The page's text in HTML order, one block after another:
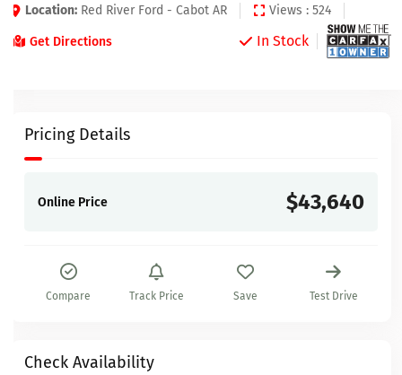
Location: Red River Ford - Cabot AR Views : 524
Get Directions In Stock
Pricing Details
Online Price $43,640
Compare Track Price Save Test Drive
Check Availability